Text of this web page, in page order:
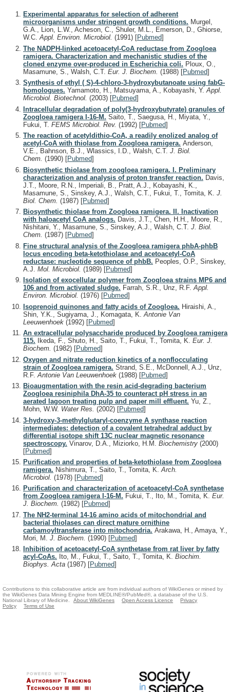
Experimental apparatus for selection of adherent
microorganisms under stringent growth conditions. Murgel,
G.A., Lion, L.W., Acheson, C., Shuler, M.L., Emerson, D., Ghiorse,
W.C.Appl. Environ. Microbiol. (1991) [Pubmed]
The NADPH-linked acetoacetyl-CoA reductase from Zoogloea
ramigera. Characterization and mechanistic studies of the
cloned enzyme over-produced in Escherichia coli. Ploux, O.,
Masamune, S., Walsh, C.T. Eur. J. Biochem. (1988) [Pubmed]
Synthesis of ethyl ( S)-4-chloro-3-hydroxybutanoate using fabG-
homologues. Yamamoto, H., Matsuyama, A., Kobayashi, Y.Appl.
Microbiol. Biotechnol. (2003) [Pubmed]
Intracellular degradation of poly(3-hydroxybutyrate) granules of
Zoogloea ramigera I-16-M. Saito, T., Saegusa, H., Miyata, Y.,
Fukui, T. FEMS Microbiol. Rev. (1992) [Pubmed]
The reaction of acetyldithio-CoA, a readily enolized analog of
acetyl-CoA with thiolase from Zoogloea ramigera. Anderson,
V.E., Bahnson, B.J., Wlassics, I.D., Walsh, C.T. J. Biol.
Chem. (1990) [Pubmed]
Biosynthetic thiolase from zoogloea ramigera. I. Preliminary
characterization and analysis of proton transfer reaction. Davis,
J.T., Moore, R.N., Imperiali, B., Pratt, A.J., Kobayashi, K.,
Masamune, S., Sinskey, A.J., Walsh, C.T., Fukui, T., Tomita, K. J.
Biol. Chem. (1987) [Pubmed]
Biosynthetic thiolase from Zoogloea ramigera. II. Inactivation
with haloacetyl CoA analogs. Davis, J.T., Chen, H.H., Moore, R.,
Nishitani, Y., Masamune, S., Sinskey, A.J., Walsh, C.T. J. Biol.
Chem. (1987) [Pubmed]
Fine structural analysis of the Zoogloea ramigera phbA-phbB
locus encoding beta-ketothiolase and acetoacetyl-CoA
reductase: nucleotide sequence of phbB. Peoples, O.P., Sinskey,
A.J. Mol. Microbiol. (1989) [Pubmed]
Isolation of exocellular polymer from Zoogloea strains MP6 and
106 and from activated sludge. Farrah, S.R., Unz, R.F.Appl.
Environ. Microbiol. (1976) [Pubmed]
Isoprenoid quinones and fatty acids of Zoogloea. Hiraishi, A.,
Shin, Y.K., Sugiyama, J., Komagata, K. Antonie Van
Leeuwenhoek (1992) [Pubmed]
An extracellular polysaccharide produced by Zoogloea ramigera
115. Ikeda, F., Shuto, H., Saito, T., Fukui, T., Tomita, K. Eur. J.
Biochem. (1982) [Pubmed]
Oxygen and nitrate reduction kinetics of a nonflocculating
strain of Zoogloea ramigera. Strand, S.E., McDonnell, A.J., Unz,
R.F. Antonie Van Leeuwenhoek (1988) [Pubmed]
Bioaugmentation with the resin acid-degrading bacterium
Zoogloea resiniphila DhA-35 to counteract pH stress in an
aerated lagoon treating pulp and paper mill effluent. Yu, Z.,
Mohn, W.W. Water Res. (2002) [Pubmed]
3-hydroxy-3-methylglutaryl-coenzyme A synthase reaction
intermediates: detection of a covalent tetrahedral adduct by
differential isotope shift 13C nuclear magnetic resonance
spectroscopy. Vinarov, D.A., Miziorko, H.M. Biochemistry (2000)
[Pubmed]
Purification and properties of beta-ketothiolase from Zoogloea
ramigera. Nishimura, T., Saito, T., Tomita, K. Arch.
Microbiol. (1978) [Pubmed]
Purification and characterization of acetoacetyl-CoA synthetase
from Zoogloea ramigera I-16-M. Fukui, T., Ito, M., Tomita, K. Eur.
J. Biochem. (1982) [Pubmed]
The NH2-terminal 14-16 amino acids of mitochondrial and
bacterial thiolases can direct mature ornithine
carbamoyltransferase into mitochondria. Arakawa, H., Amaya, Y.,
Mori, M. J. Biochem. (1990) [Pubmed]
Inhibition of acetoacetyl-CoA synthetase from rat liver by fatty
acyl-CoAs. Ito, M., Fukui, T., Saito, T., Tomita, K. Biochim.
Biophys. Acta (1987) [Pubmed]
Contributions to this collaborative article are from individual authors of WikiGenes or mined by
the WikiGenes Data Mining Engine from MEDLINE®/PubMed®, a database of the U.S.
National Library of Medicine.
About WikiGenes Open Access Licence
Privacy
Policy
Terms of Use